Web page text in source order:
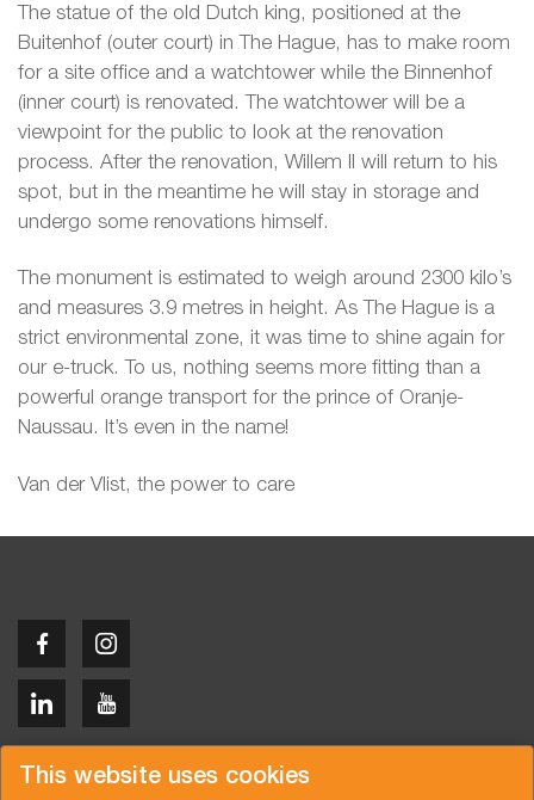
This website uses cookies
The statue of the old Dutch king, positioned at the
Buitenhof (outer court) in The Hague, has to make room
for a site office and a watchtower while the Binnenhof
(inner court) is renovated. The watchtower will be a
viewpoint for the public to look at the renovation
process. After the renovation, Willem II will return to his
spot, but in the meantime he will stay in storage and
undergo some renovations himself.
The monument is estimated to weigh around 2300 kilo’s
and measures 3.9 metres in height. As The Hague is a
strict environmental zone, it was time to shine again for
our e-truck. To us, nothing seems more fitting than a
powerful orange transport for the prince of Oranje-
Naussau. It’s even in the name!
Van der Vlist, the power to care
Copyright © 2026 Van der Vlist